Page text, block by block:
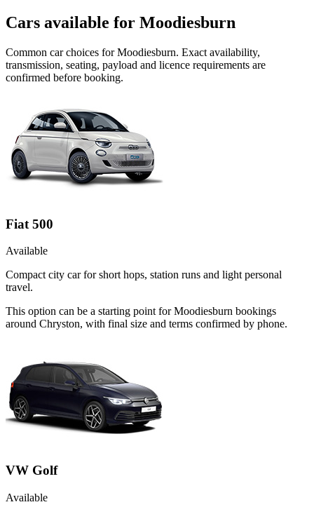
Cars available for Moodiesburn
Common carchoices forMoodiesburn. Exact availability,
transmission, seating, payload and licence requirements are
confirmed before booking.
Fiat 500
Available
Compact city car for short hops, station runs and light personal
travel.
This option can be a starting point for Moodiesburn bookings
around Chryston, with final size and terms confirmed by phone.
VW Golf
Available